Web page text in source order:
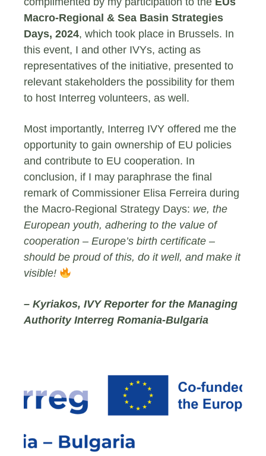
Macro-Regional & Sea Basin Strategies
Days, 2024, which took place in Brussels. In
this event, I and other IVYs, acting as
representatives of the initiative, presented to
relevant stakeholders the possibility for them
to host Interreg volunteers, as well.
Most importantly, Interreg IVY offered me the
opportunity to gain ownership of EU policies
and contribute to EU cooperation. In
conclusion, if I may paraphrase the final
remark of Commissioner Elisa Ferreira during
the Macro-Regional Strategy Days: we, the
European youth, adhering to the value of
cooperation – Europe’s birth certificate –
should be proud of this, do it well, and make it
visible!
– Kyriakos, IVY Reporter for the Managing
Authority Interreg Romania-Bulgaria